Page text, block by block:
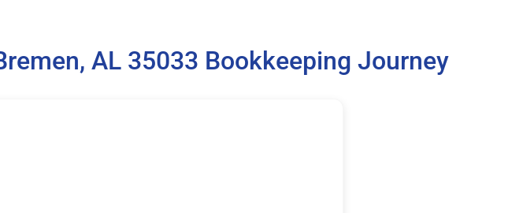
AL 35033 Bookkeeping Journey